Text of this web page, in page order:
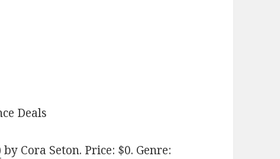
Deals
by Cora Seton. Price: $0. Genre: